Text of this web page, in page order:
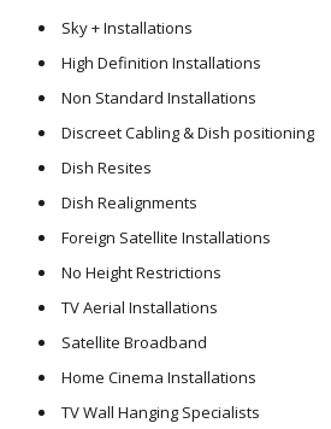
Sky + Installations
High Definition Installations
Non Standard Installations
Discreet Cabling & Dish positioning
Dish Resites
Dish Realignments
Foreign Satellite Installations
No Height Restrictions
TV Aerial Installations
Satellite Broadband
Home Cinema Installations
TV Wall Hanging Specialists